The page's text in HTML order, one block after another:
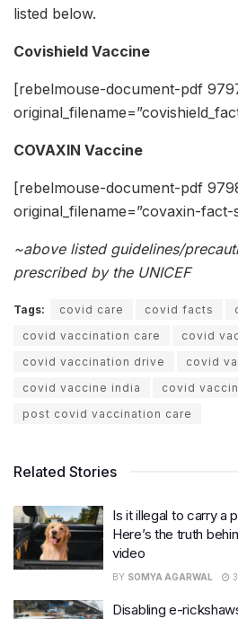
listed below.
Covishield Vaccine
[rebelmouse-document-pdf
COVAXIN Vaccine
[rebelmouse-document-pdf
original_filename=”covaxin-fact-
~above listed guidelines/
prescribed by the UNICEF
Tags: covid care covid facts
covid vaccination care
covid
covid vaccination drive
covid
covid vaccine india
covid
post covid vaccination care
Related Stories
Is it illegal to carry a
Here’s the truth
video
BY SOMYA AGARWAL
Disabling e-